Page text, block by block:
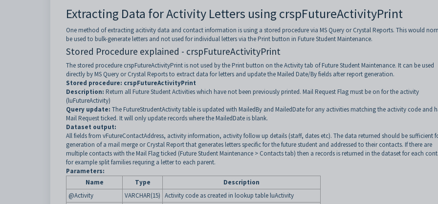
Extracting Data for Activity Letters using crspFutureActivityPrint
One method of extracting acitivity data and contact information is using a stored procedure via MS Query or Crystal Reports. This would
be used to bulk-generate letters and not used for individual letters via the Print button in Future Student Maintenance.
Stored Procedure explained - crspFutureActivityPrint
The stored procedure crspFutureActivityPrint is not used by the Print button on the Activity tab of Future Student Maintenance. It can be used
directly by MS Query or Crystal Reports to extract data for letters and update the Mailed Date/By fields after report generation.
Stored procedure: crspFutureActivityPrint
Description: Return all Future Student Activities which have not been previously printed. Mail Request Flag must be on for the activity
(luFutureActivity)
Query update: The FutureStrudentActivity table is updated with MailedBy and MailedDate for any activities matching the activity code and
Mail Request ticked. It will only update records where the MailedDate is blank.
Dataset output:
All fields from vFutureContactAddress, activity information, activity follow up details (staff, dates etc). The data returned should be sufficient
generation of a mail merge or Crystal Report that generates letters specific for the future student and addressed to their contacts. If there are
multiple contacts with the Mail Flag ticked (Future Student Maintenance > Contacts tab) then a records is returned in the dataset for each
for example split families requring a letter to each parent.
Parameters:
Name
Type
Description
@Activity
VARCHAR(15) Activity code as created in lookup table luActivity